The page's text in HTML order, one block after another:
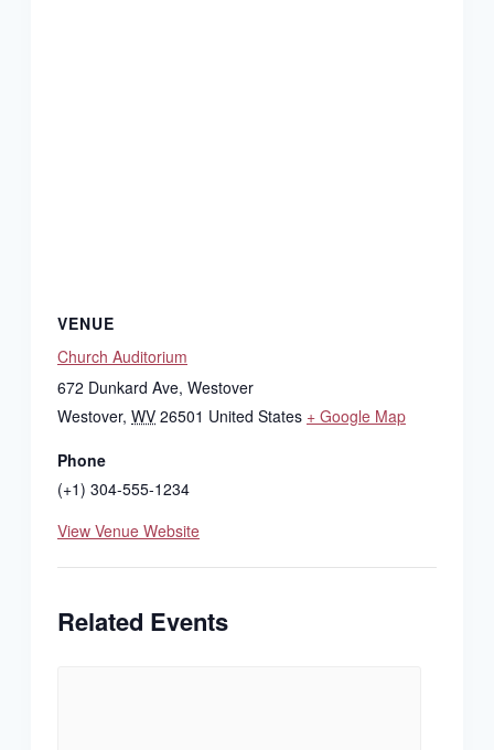
VENUE
Church Auditorium
672 Dunkard Ave, Westover
Westover, WV 26501 United States + Google Map
Phone
(+1) 304-555-1234
View Venue Website
Related Events